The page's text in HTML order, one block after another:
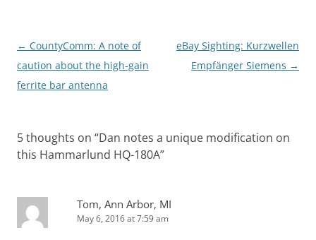
Post
navigation
← CountyComm: A note of
caution about the high-gain
ferrite bar antenna
eBay Sighting: Kurzwellen
Empfänger Siemens →
5 thoughts on “Dan notes a unique modification on
this Hammarlund HQ-180A”
Tom, Ann Arbor, MI
May 6, 2016 at 7:59 am